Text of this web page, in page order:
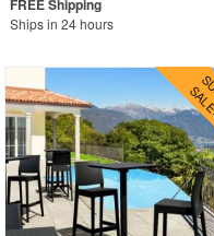
Ships in 24 hours